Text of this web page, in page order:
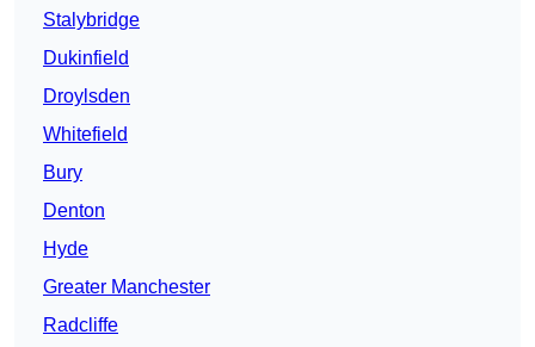
Stalybridge
Dukinfield
Droylsden
Whitefield
Bury
Denton
Hyde
Greater Manchester
Radcliffe